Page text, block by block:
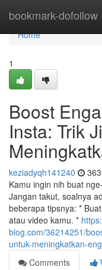
bookmark-dofollow
Home
Home
1
Boost
Insta: Trik
keziadyqh141240
Kamu ingin nih buat
Jangan takut, soalnya
beberapa tipsnya: *
atau video kamu. *
blog.com/36214251/
untuk-meningkatkan-
Comments